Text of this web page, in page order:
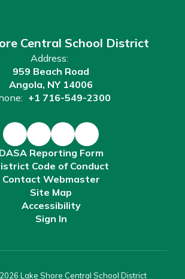
Central School District
Address:
959 Beach Road
Angola, NY 14006
+1 716-549-2300
DASA Reporting Form
Code of Conduct
Contact Webmaster
Site Map
Accessibility
Sign In
Lake Shore Central School District